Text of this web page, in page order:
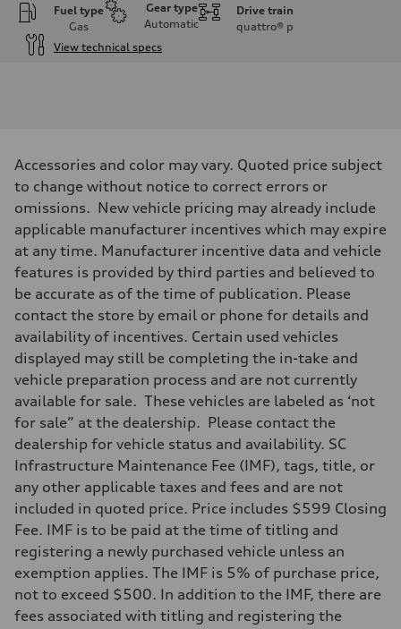
Fuel type
Gas
Gear type
Automatic
Drive train
quattro® p
View technical specs
362 hp HP
Max. torque
406 lb-ft@rpm
Driveline
Transmission
7-speed S tronic
Suspension
Front
Sport adaptive air suspension
Rear
Sport adaptive air suspension
Brake system
—
Steering
Steering
electromechanical progressive steering with speed-sensitive power
Unladen weight
—
Gross weight limit
—
Volumes
Luggage compartment
—
Fuel tank (approx.)
Performance data
Top speed
up to 155 mph
Acceleration 0-100 km/h
4.6 seconds
Accessories and color may vary. Quoted price subject
to change without notice to correct errors or
omissions. New vehicle pricing may already include
applicable manufacturer incentives which may expire
at any time. Manufacturer incentive data and vehicle
features is provided by third parties and believed to
be accurate as of the time of publication. Please
contact the store by email or phone for details and
availability of incentives. Certain used vehicles
displayed may still be completing the in-take and
vehicle preparation process and are not currently
available for sale. These vehicles are labeled as ‘not
for sale” at the dealership. Please contact the
dealership for vehicle status and availability. SC
Infrastructure Maintenance Fee (IMF), tags, title, or
any other applicable taxes and fees and are not
included in quoted price. Price includes $599 Closing
Fee. IMF is to be paid at the time of titling and
registering a newly purchased vehicle unless an
exemption applies. The IMF is 5% of purchase price,
not to exceed $500. In addition to the IMF, there are
fees associated with titling and registering the